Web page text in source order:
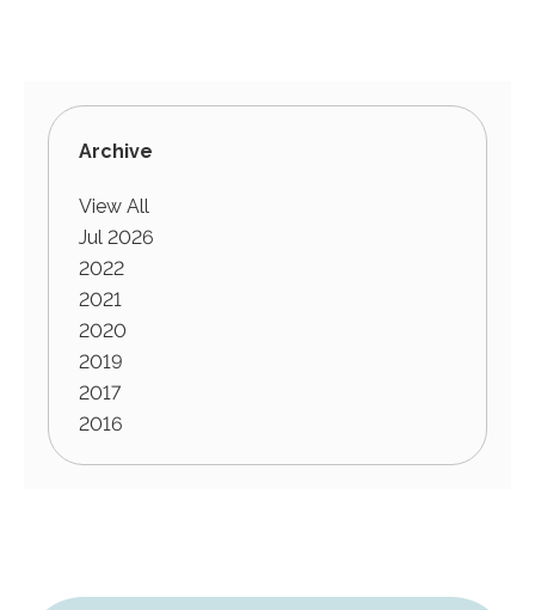
Archive
View All
Jul 2026
2022
2021
2020
2019
2017
2016